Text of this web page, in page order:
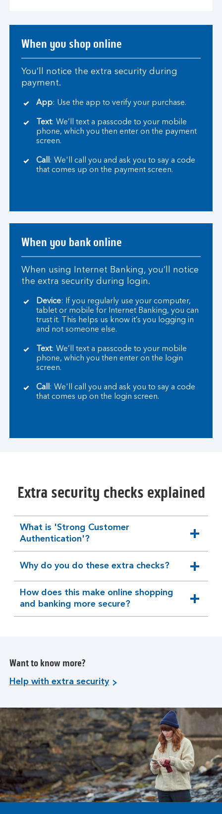
When you shop online
You’ll notice the extra security during
payment.
App: Use the app to verify your purchase.
Text: We’ll text a passcode to your mobile
phone, which you then enter on the payment
screen.
Call
: We'll call you and ask you to say a code
that comes up on the payment screen.
When you bank online
When using Internet Banking, you’ll notice
the extra security during login.
Device: If you regularly use your computer,
tablet or mobile for Internet Banking, you can
trust it. This helps us know it’s you logging in
and not someone else.
Text: We’ll text a passcode to your mobile
phone, which you then enter on the login
screen.
Call
: We'll call you and ask you to say a code
that comes up on the login screen.
Extra security checks explained
What is 'Strong Customer
Authentication'?
expandable
section
Why do you do these extra checks?
expandable
section
How does this make online shopping
and banking more secure?
expandable
section
Want to know more?
Help with extra security